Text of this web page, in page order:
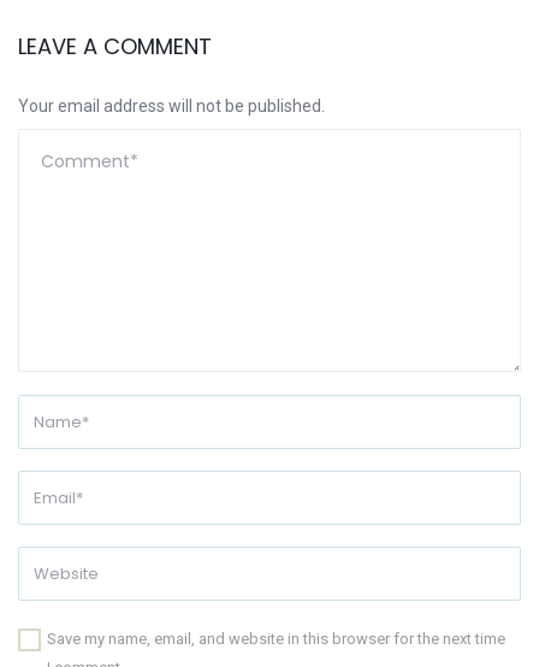
LEAVE A COMMENT
Your email address will not be published.
Save my name, email, and website in this browser for the next time